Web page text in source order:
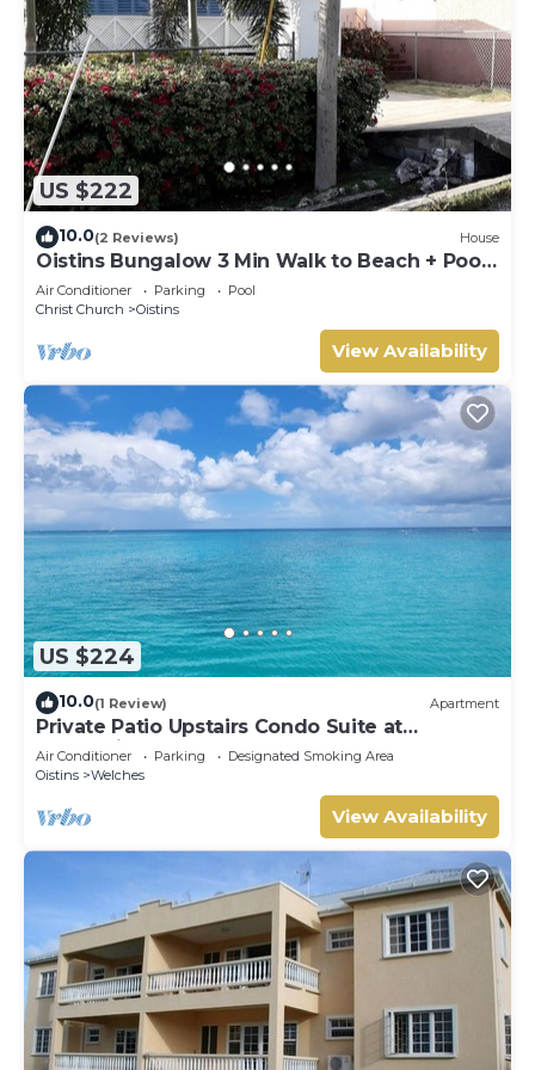
US $222
10.0(2 Reviews) House
Oistins Bungalow 3 Min Walk to Beach + Pool
Deck
Air Conditioner Parking
Pool
Christ Church
Oistins
View Availability
US $224
10.0(1 Review) Apartment
Private Patio Upstairs Condo Suite at
Mangoville
Air Conditioner Parking
Designated Smoking Area
Oistins
Welches
View Availability